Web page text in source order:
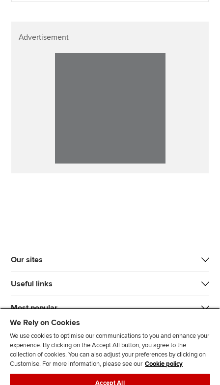
Advertisement
Our sites
Useful links
Most popular
J
F
F
T F
We Rely on Cookies
We use cookies to optimise our communications to you and enhance your
experience. By clicking on the Accept All button, you agree to the
collection of cookies. You can also adjust your preferences by clicking on
Customise. For more information, please see our Cookie policy
Accept All